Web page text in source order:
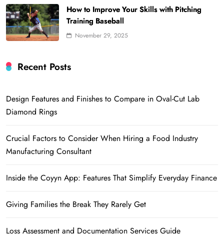
How to Improve Your Skills with Pitching
Training Baseball
November 29, 2025
Recent Posts
Design Features and Finishes to Compare in Oval-Cut Lab
Diamond Rings
Crucial Factors to Consider When Hiring a Food Industry
Manufacturing Consultant
Inside the Coyyn App: Features That Simplify Everyday Finance
Giving Families the Break They Rarely Get
Loss Assessment and Documentation Services Guide